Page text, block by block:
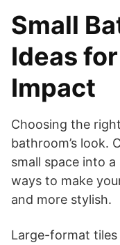
Small
Ideas
Impact
Choosing the
bathroom’s look.
small space into a
ways to make
and more stylish.
Large-format